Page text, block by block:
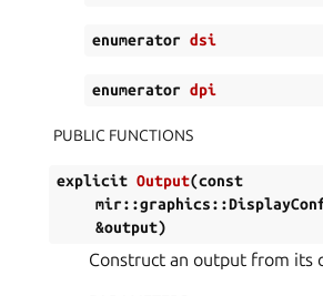
enumerator dsi
enumerator dpi
PUBLIC FUNCTIONS
explicit Output(const
mir::graphics::
&output)
Construct an output from its